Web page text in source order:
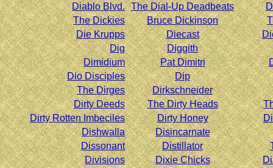
Diablo Blvd. The Dial-Up Deadbeats
The Dickies
Bruce Dickinson
Die Krupps
Diecast
Dig
Diggith
Dimidium
Pat Dimitri
Dio Disciples
Dip
The Dirges
Dirkschneider
Dirty Deeds
The Dirty Heads
Dirty Rotten Imbeciles
Dirty Honey
Dishwalla
Disincarnate
Dissonant
Distillator
Divisions
Dixie Chicks